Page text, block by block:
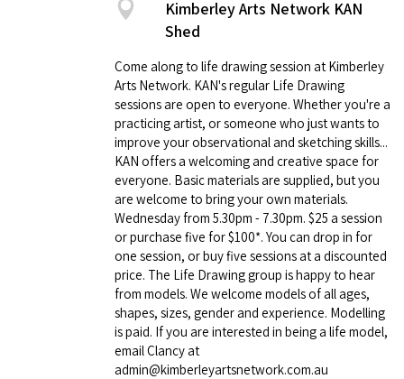
Kimberley Arts Network KAN
Shed
Come along to life drawing session at Kimberley
Arts Network. KAN's regular Life Drawing
sessions are open to everyone. Whether you're a
practicing artist, or someone who just wants to
improve your observational and sketching skills...
KAN offers a welcoming and creative space for
everyone. Basic materials are supplied, but you
are welcome to bring your own materials.
Wednesday from 5.30pm - 7.30pm. $25 a session
or purchase five for $100*. You can drop in for
one session, or buy five sessions at a discounted
price. The Life Drawing group is happy to hear
from models. We welcome models of all ages,
shapes, sizes, gender and experience. Modelling
is paid. If you are interested in being a life model,
email Clancy at
admin@kimberleyartsnetwork.com.au